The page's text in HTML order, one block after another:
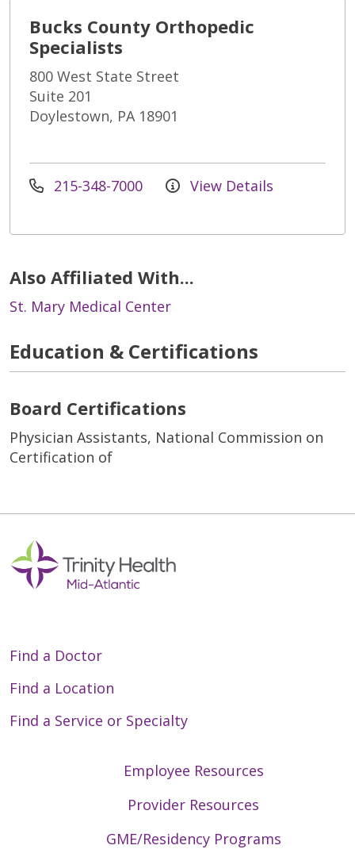
Bucks County Orthopedic
Specialists
800 West State Street
Suite 201
Doylestown, PA 18901
215-348-7000 View Details
Also Affiliated With...
St. Mary Medical Center
Education & Certifications
Board Certifications
Physician Assistants, National Commission on
Certification of
Find a Doctor
Find a Location
Find a Service or Specialty
Employee Resources
Provider Resources
GME/Residency Programs